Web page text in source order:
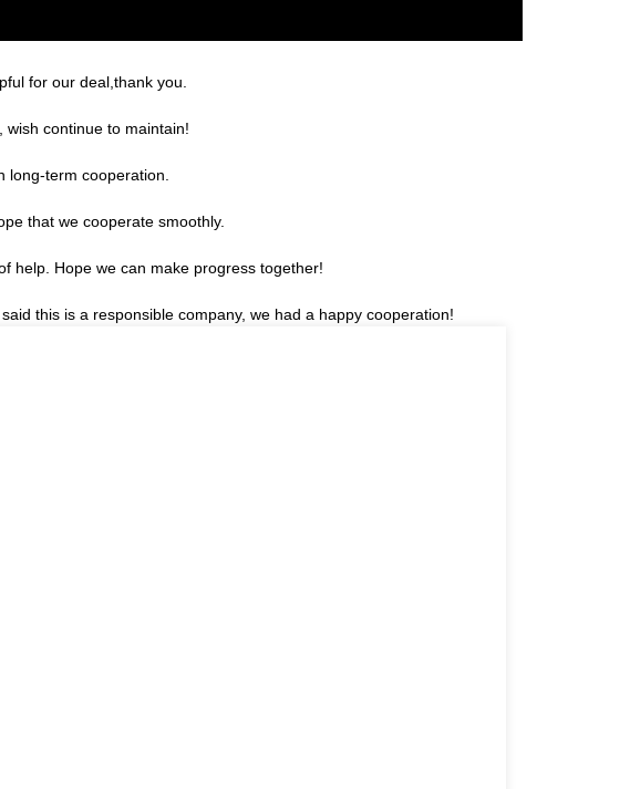
for our deal,thank you.
continue to maintain!
long-term cooperation.
that we cooperate smoothly.
help. Hope we can make progress together!
this is a responsible company, we had a happy cooperation!